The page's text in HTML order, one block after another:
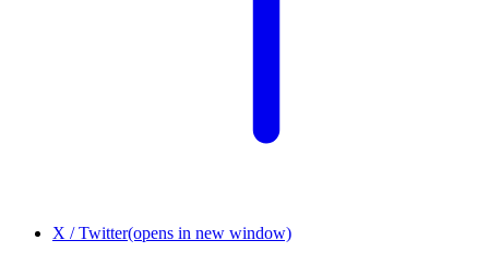
X / Twitter(opens in new window)